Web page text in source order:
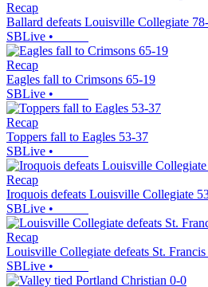
Recap
Ballard defeats Louisville Collegiate
SBLive •
Recap
Eagles fall to Crimsons 65-19
SBLive •
Recap
Toppers fall to Eagles 53-37
SBLive •
Recap
Iroquois defeats Louisville Collegiate
SBLive •
Recap
Louisville Collegiate defeats St.
SBLive •